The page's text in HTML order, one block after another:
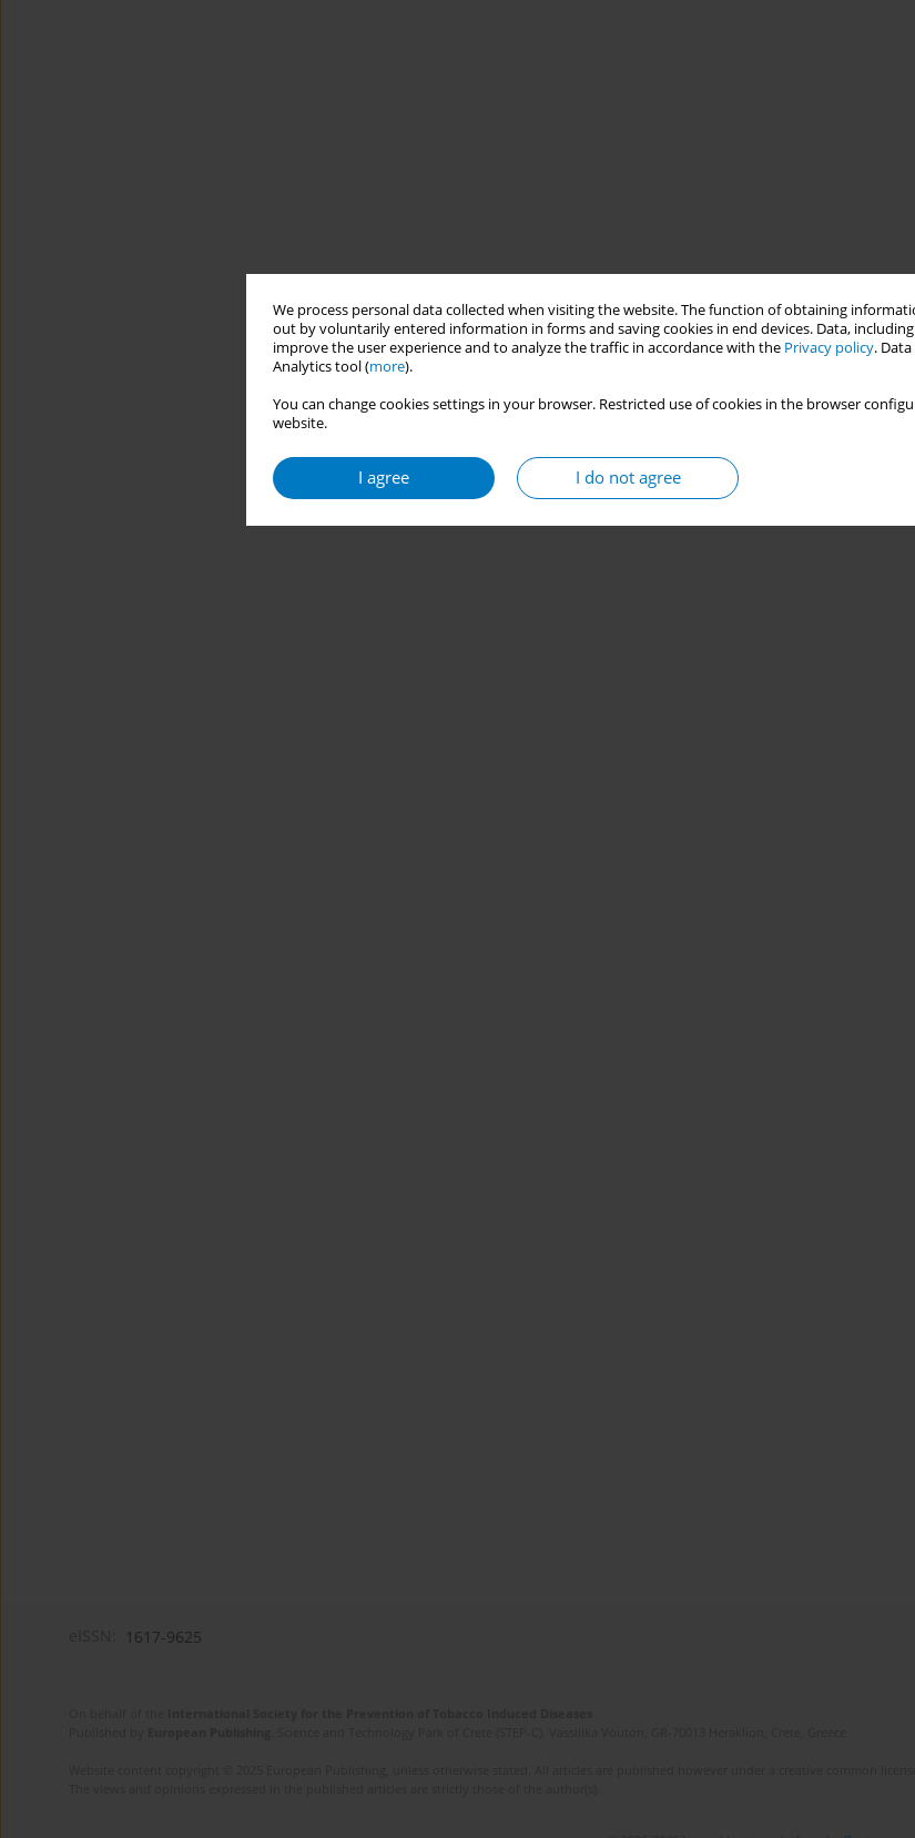
We process personal data collected when visiting the website. The function of obtaining
out by voluntarily entered information in forms and saving cookies in end devices. Data,
improve the user experience and to analyze the traffic in accordance with the Privacy policy.
Analytics tool (more).
You can change cookies settings in your browser. Restricted use of cookies in the browser
website.
I agree I do not agree
1617-9625